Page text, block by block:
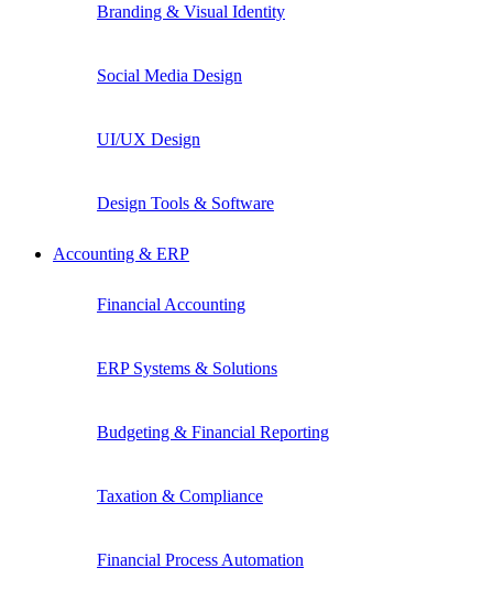
Branding & Visual Identity
Social Media Design
UI/UX Design
Design Tools & Software
Accounting & ERP
Financial Accounting
ERP Systems & Solutions
Budgeting & Financial Reporting
Taxation & Compliance
Financial Process Automation